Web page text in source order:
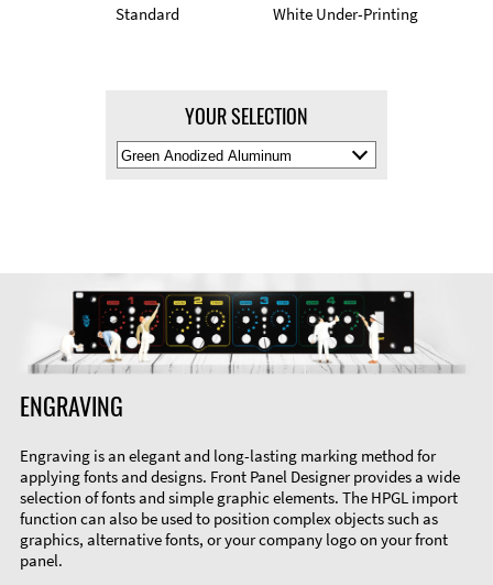
Standard White Under-Printing
YOUR SELECTION
Select
Material
ENGRAVING
Engraving is an elegant and long-lasting marking method for
applying fonts and designs. Front Panel Designer provides a wide
selection of fonts and simple graphic elements. The HPGL import
function can also be used to position complex objects such as
graphics, alternative fonts, or your company logo on your front
panel.